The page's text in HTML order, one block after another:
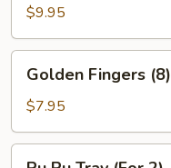
Wings
(8)
$9.95
Fingers
(8)
Golden Fingers (8)
$7.95